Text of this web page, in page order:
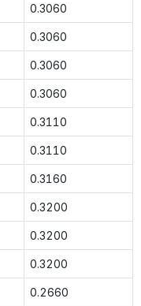
0.3060
0.3060
0.3060
0.3060
0.3110
0.3110
0.3160
0.3200
0.3200
0.3200
0.2660